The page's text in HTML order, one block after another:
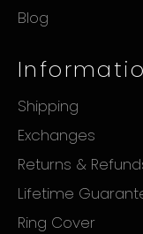
Blog
Shipping
Exchanges
Returns &
Lifetime
Ring Cover